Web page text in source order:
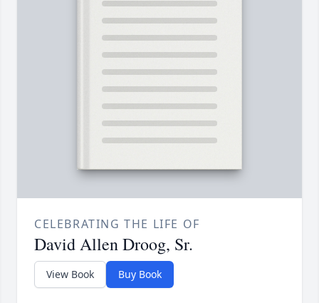
CELEBRATING THE LIFE OF
David Allen Droog, Sr.
View Book Buy Book